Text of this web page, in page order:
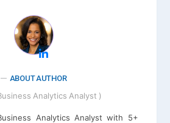
ABOUT AUTHOR
Analytics Analyst )
Analytics Analyst with 5+